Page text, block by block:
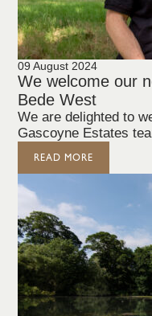
09 August 2024
We welcome our
Bede West
We are delighted to
Gascoyne Estates
READ MORE